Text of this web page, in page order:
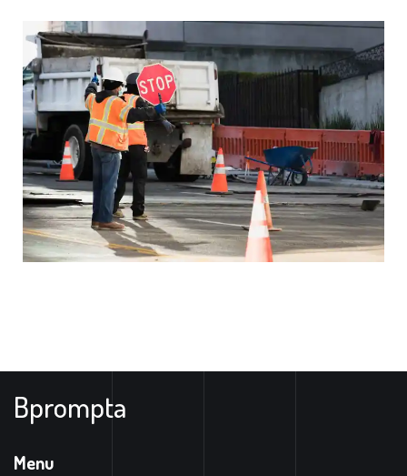
Bprompta
Menu